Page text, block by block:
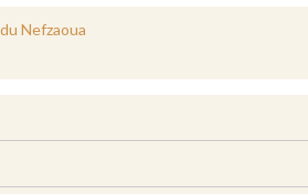
Nefzaoua